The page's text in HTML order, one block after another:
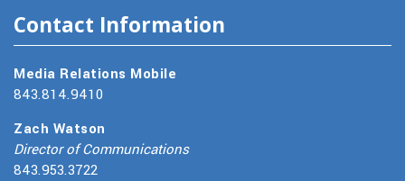
Contact Information
Media Relations Mobile
843.814.9410
Zach Watson
Director of Communications
843.953.3722